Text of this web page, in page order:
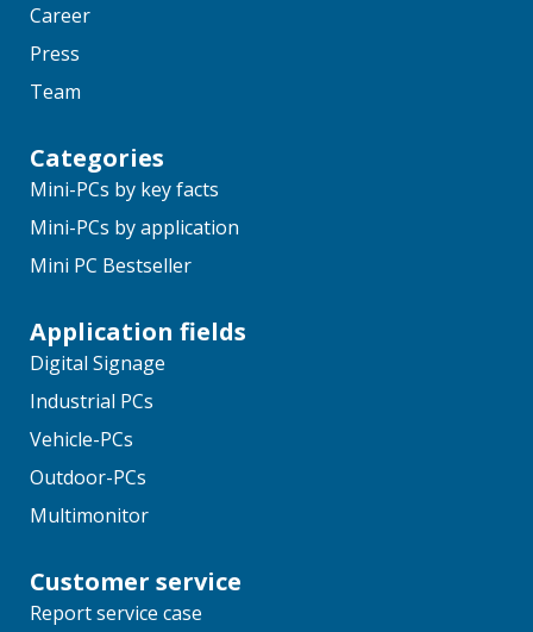
Career
Press
Team
Categories
Mini-PCs by key facts
Mini-PCs by application
Mini PC Bestseller
Application fields
Digital Signage
Industrial PCs
Vehicle-PCs
Outdoor-PCs
Multimonitor
Customer service
Report service case